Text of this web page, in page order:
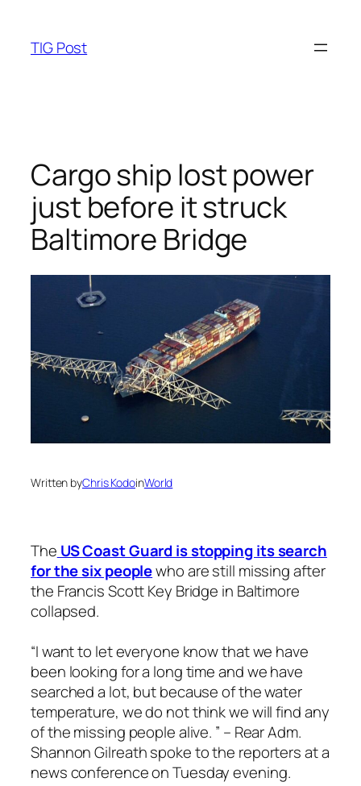
content
TIG Post
Cargo ship lost power
just before it struck
Baltimore Bridge
Written byChris KodoinWorld
The US Coast Guard is stopping its search
for the six peoplewho are still missing after
the Francis Scott Key Bridge in Baltimore
collapsed.
“I want to let everyone know that we have
been looking for a long time and we have
searched a lot, but because of the water
temperature, we do not think we will find any
of the missing people alive. ” – Rear Adm.
Shannon Gilreath spoke to the reporters at a
news conference on Tuesday evening.